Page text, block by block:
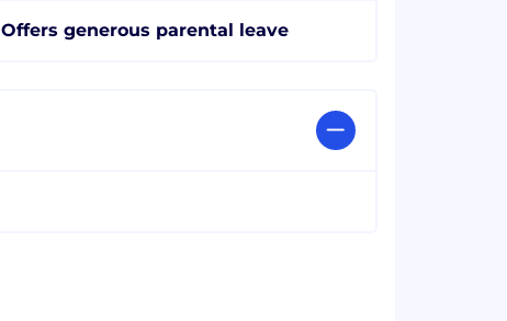
Offers generous parental leave